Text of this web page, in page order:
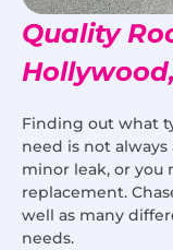
Quality
Finding out what
need is not always
minor leak, or you
replacement.
well as many
needs.